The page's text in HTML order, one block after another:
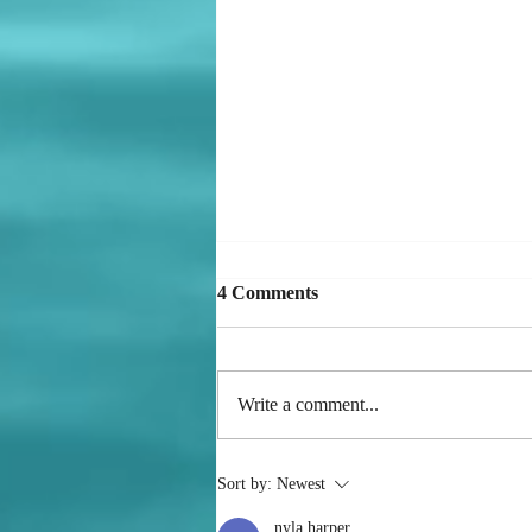
Mistakes Versus Patterns
4 Comments
Write a comment...
Sort by: Newest
nyla harper